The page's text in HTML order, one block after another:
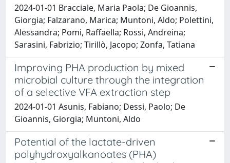
2024-01-01 Bracciale, Maria Paola; De Gioannis,
Giorgia; Falzarano, Marica; Muntoni, Aldo; Polettini,
Alessandra; Pomi, Raffaella; Rossi, Andreina;
Sarasini, Fabrizio; Tirillò, Jacopo; Zonfa, Tatiana
Improving PHA production by mixed
microbial culture through the integration
of a selective VFA extraction step
2024-01-01 Asunis, Fabiano; Dessi, Paolo; De
Gioannis, Giorgia; Muntoni, Aldo
Potential of the lactate-driven
polyhydroxyalkanoates (PHA)